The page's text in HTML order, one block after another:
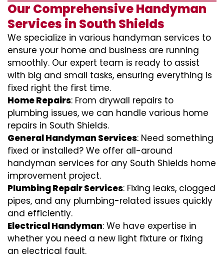
Our Comprehensive Handyman
Services in South Shields
We specialize in various handyman services to
ensure your home and business are running
smoothly. Our expert team is ready to assist
with big and small tasks, ensuring everything is
fixed right the first time.
Home Repairs: From drywall repairs to
plumbing issues, we can handle various home
repairs in South Shields.
General Handyman Services: Need something
fixed or installed? We offer all-around
handyman services for any South Shields home
improvement project.
Plumbing Repair Services: Fixing leaks, clogged
pipes, and any plumbing-related issues quickly
and efficiently.
Electrical Handyman: We have expertise in
whether you need a new light fixture or fixing
an electrical fault.